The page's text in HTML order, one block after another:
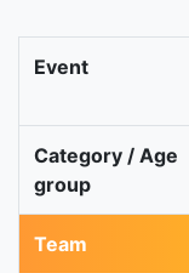
Event
Category / Age
group
Team